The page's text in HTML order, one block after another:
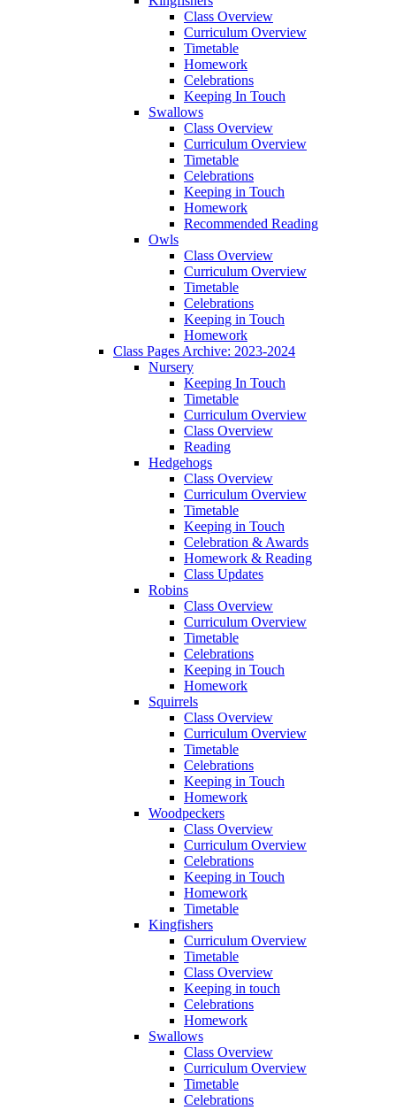
Class Overview
Curriculum Overview
Timetable
Homework
Celebrations
Keeping In Touch
Swallows
Class Overview
Curriculum Overview
Timetable
Celebrations
Keeping in Touch
Homework
Recommended Reading
Owls
Class Overview
Curriculum Overview
Timetable
Celebrations
Keeping in Touch
Homework
Class Pages Archive: 2023-2024
Nursery
Keeping In Touch
Timetable
Curriculum Overview
Class Overview
Reading
Hedgehogs
Class Overview
Curriculum Overview
Timetable
Keeping in Touch
Celebration & Awards
Homework & Reading
Class Updates
Robins
Class Overview
Curriculum Overview
Timetable
Celebrations
Keeping in Touch
Homework
Squirrels
Class Overview
Curriculum Overview
Timetable
Celebrations
Keeping in Touch
Homework
Woodpeckers
Class Overview
Curriculum Overview
Celebrations
Keeping in Touch
Homework
Timetable
Kingfishers
Curriculum Overview
Timetable
Class Overview
Keeping in touch
Celebrations
Homework
Swallows
Class Overview
Curriculum Overview
Timetable
Celebrations